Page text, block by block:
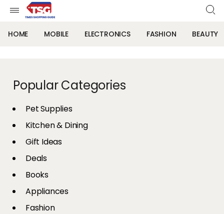
HOME MOBILE ELECTRONICS FASHION BEAUTY
Popular Categories
Pet Supplies
Kitchen & Dining
Gift Ideas
Deals
Books
Appliances
Fashion